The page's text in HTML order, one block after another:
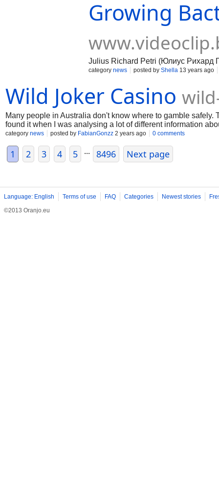
Growing
Julius Richard Petri (Юлиус Рихард
category news posted by Shella 13 years ago
Wild Joker Casino
Many people in Australia don't know where to gamble
found it when I was analysing a lot of different information
those who want to gamble comfortably
category news posted by FabianGonzz 2 years ago 0 comments
1 2 3 4 5 ... 8496 Next page
Language: English Terms of use FAQ Categories Newest stories
©2013 Oranjo.eu